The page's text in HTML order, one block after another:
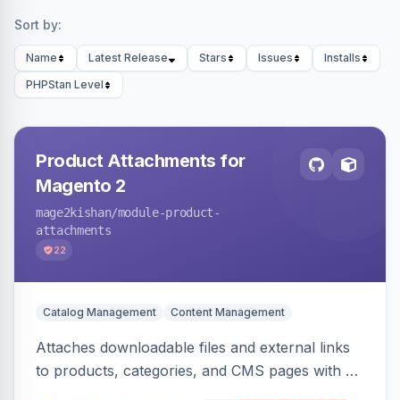
Sort by:
Name Latest Release Stars Issues
Installs
PHPStan Level
Product Attachments for
Magento 2
mage2kishan/module-product-
attachments
22
Catalog Management Content Management
Attaches downloadable files and external links
to products, categories, and CMS pages with a